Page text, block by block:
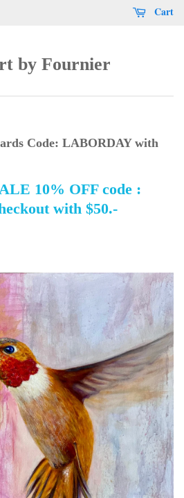
Cart
by Fournier
Code: LABORDAY with
10% OFF code :
with $50.-